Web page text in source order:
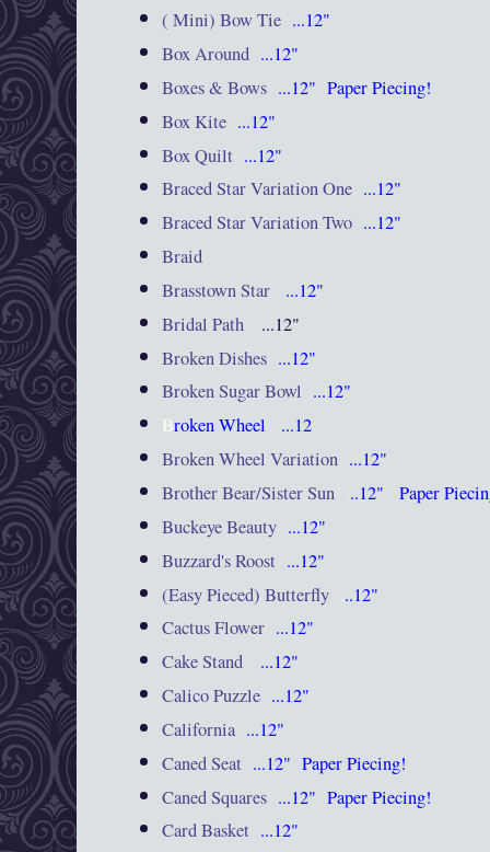
( Mini) Bow Tie ...12"
Box Around ...12"
Boxes & Bows ...12" Paper Piecing!
Box Kite ...12"
Box Quilt ...12"
Braced Star Variation One ...12"
Braced Star Variation Two ...12"
Braid
Brasstown Star
...12"
Bridal Path
...12"
Broken Dishes ...12"
Broken Sugar Bowl ...12"
Broken Wheel
...12
Broken Wheel Variation ...12"
Brother Bear/Sister Sun ...12"
Paper
Buckeye Beauty ...12"
Buzzard's Roost ...12"
(Easy Pieced) Butterfly ...12"
Cactus Flower ...12"
Cake Stand
...12"
Calico Puzzle ...12"
California ...12"
Caned Seat ...12" Paper Piecing!
Caned Squares ...12" Paper Piecing!
Card Basket ...12"